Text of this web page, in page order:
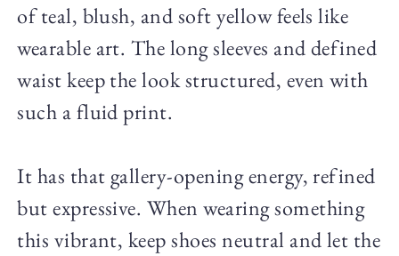
of teal, blush, and soft yellow feels like
wearable art. The long sleeves and defined
waist keep the look structured, even with
such a fluid print.
It has that gallery-opening energy, refined
but expressive. When wearing something
this vibrant, keep shoes neutral and let the